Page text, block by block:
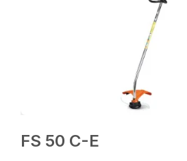
FS 50 C-E